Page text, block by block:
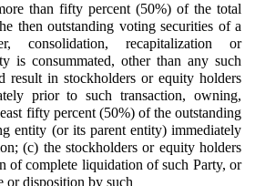
than fifty percent (50%) of the total
then outstanding voting securities of a
consolidation, recapitalization or
is consummated, other than any such
result in stockholders or equity holders
prior to such transaction, owning,
fifty percent (50%) of the outstanding
entity (or its parent entity) immediately
(c) the stockholders or equity holders
of complete liquidation of such Party, or
or disposition by such